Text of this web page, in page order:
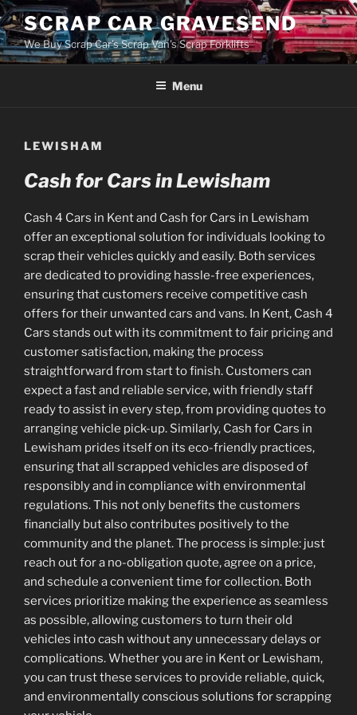
Skip
to
content
SCRAP CAR GRAVESEND
We Buy Scrap Car's Scrap Van's Scrap Forklifts
Menu
LEWISHAM
Cash for Cars in Lewisham
Cash 4 Cars in Kent and Cash for Cars in Lewisham
offer an exceptional solution for individuals looking to
scrap their vehicles quickly and easily. Both services
are dedicated to providing hassle-free experiences,
ensuring that customers receive competitive cash
offers for their unwanted cars and vans. In Kent, Cash 4
Cars stands out with its commitment to fair pricing and
customer satisfaction, making the process
straightforward from start to finish. Customers can
expect a fast and reliable service, with friendly staff
ready to assist in every step, from providing quotes to
arranging vehicle pick-up. Similarly, Cash for Cars in
Lewisham prides itself on its eco-friendly practices,
ensuring that all scrapped vehicles are disposed of
responsibly and in compliance with environmental
regulations. This not only benefits the customers
financially but also contributes positively to the
community and the planet. The process is simple: just
reach out for a no-obligation quote, agree on a price,
and schedule a convenient time for collection. Both
services prioritize making the experience as seamless
as possible, allowing customers to turn their old
vehicles into cash without any unnecessary delays or
complications. Whether you are in Kent or Lewisham,
you can trust these services to provide reliable, quick,
and environmentally conscious solutions for scrapping